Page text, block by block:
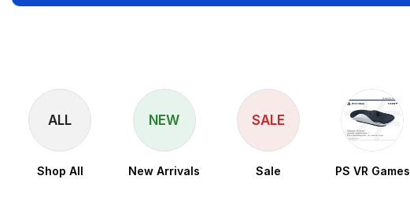
ALL
Shop All
NEW
New Arrivals
SALE
Sale PS VR Games